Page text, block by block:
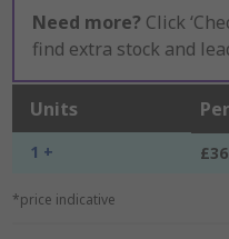
Need more? Click
find extra stock and
Units
1 +
*price indicative